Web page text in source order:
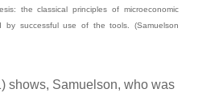
the classical principles of microeconomic
by successful use of the tools. (Samuelson
shows, Samuelson, who was